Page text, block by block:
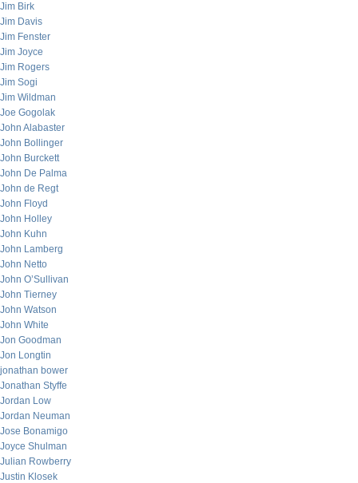
Jim Birk
Jim Davis
Jim Fenster
Jim Joyce
Jim Rogers
Jim Sogi
Jim Wildman
Joe Gogolak
John Alabaster
John Bollinger
John Burckett
John De Palma
John de Regt
John Floyd
John Holley
John Kuhn
John Lamberg
John Netto
John O’Sullivan
John Tierney
John Watson
John White
Jon Goodman
Jon Longtin
jonathan bower
Jonathan Styffe
Jordan Low
Jordan Neuman
Jose Bonamigo
Joyce Shulman
Julian Rowberry
Justin Klosek